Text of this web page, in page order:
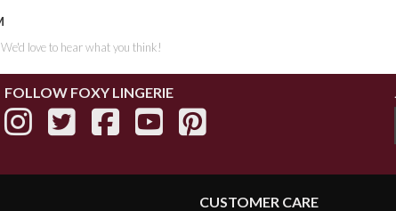
love to hear what you think!
FOLLOW FOXY LINGERIE
CUSTOMER CARE